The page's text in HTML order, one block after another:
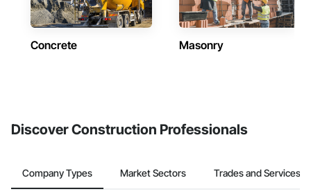
Concrete Masonry
Discover Construction Professionals
Company Types Market Sectors Trades and Services